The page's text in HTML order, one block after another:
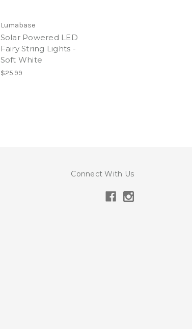
Lumabase
Solar Powered LED
Fairy String Lights -
Soft White
$25.99
Connect With Us